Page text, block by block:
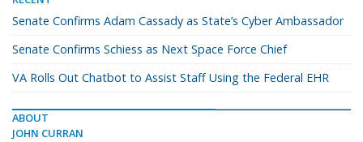
Senate Confirms Adam Cassady as State’s Cyber Ambassador
Senate Confirms Schiess as Next Space Force Chief
VA Rolls Out Chatbot to Assist Staff Using the Federal EHR
ABOUT
JOHN CURRAN